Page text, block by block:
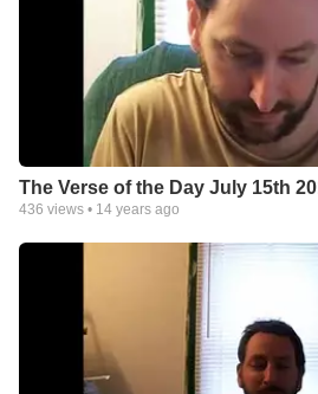
The Verse of the Day July 15th
436 views • 14 years ago